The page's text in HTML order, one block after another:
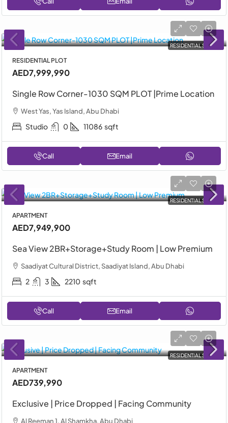
RESIDENTIAL SALE
RESIDENTIAL PLOT
AED7,999,990
Single Row Corner-1030 SQM PLOT |Prime Location
West Yas, Yas Island, Abu Dhabi
Studio 0 11086 sqft
Call Email
RESIDENTIAL SALE
APARTMENT
AED7,949,900
Sea View 2BR+Storage+Study Room | Low Premium
Saadiyat Cultural District, Saadiyat Island, Abu Dhabi
2 3 2210 sqft
Call Email
RESIDENTIAL SALE
APARTMENT
AED739,990
Exclusive | Price Dropped | Facing Community
Al Reeman 1, Al Shamkha, Abu Dhabi